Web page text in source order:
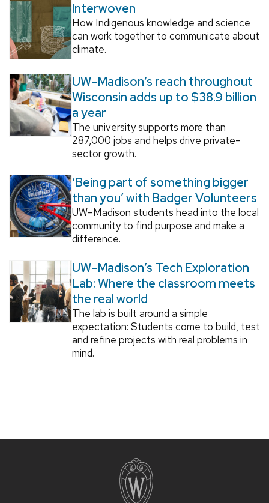
Interwoven
How Indigenous knowledge and science
can work together to communicate about
climate.
UW–Madison’s reach throughout
Wisconsin adds up to $38.9 billion
a year
The university supports more than
287,000 jobs and helps drive private-
sector growth.
‘Being part of something bigger
than you’ with Badger Volunteers
UW–Madison students head into the local
community to find purpose and make a
difference.
UW–Madison’s Tech Exploration
Lab: Where the classroom meets
the real world
The lab is built around a simple
expectation: Students come to build, test
and refine projects with real problems in
mind.